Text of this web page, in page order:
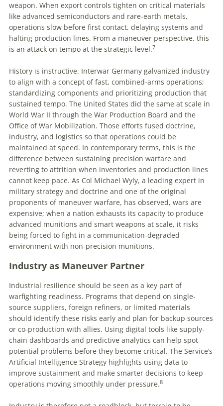
weapon. When export controls tighten on critical materials
like advanced semiconductors and rare-earth metals,
operations slow before first contact, delaying systems and
halting production lines. From a maneuver perspective, this
is an attack on tempo at the strategic level.7
History is instructive. Interwar Germany galvanized industry
to align with a concept of fast, combined-arms operations;
standardizing components and prioritizing production that
sustained tempo. The United States did the same at scale in
World War II through the War Production Board and the
Office of War Mobilization. Those efforts fused doctrine,
industry, and logistics so that operations could be
maintained at speed. In contemporary terms, this is the
difference between sustaining precision warfare and
reverting to attrition when inventories and production lines
cannot keep pace. As Col Michael Wyly, a leading expert in
military strategy and doctrine and one of the original
proponents of maneuver warfare, has observed, wars are
expensive; when a nation exhausts its capacity to produce
advanced munitions and smart weapons at scale, it risks
being forced to fight in a communication-degraded
environment with non-precision munitions.
Industry as Maneuver Partner
Industrial resilience should be seen as a key part of
warfighting readiness. Programs that depend on single-
source suppliers, foreign refiners, or limited materials
should identify these risks early and plan for backup sources
or co-production with allies. Using digital tools like supply-
chain dashboards and predictive analytics can help spot
potential problems before they become critical. The Service’s
Artificial Intelligence Strategy highlights using data to
improve sustainment and make smarter decisions to keep
operations moving smoothly under pressure.8